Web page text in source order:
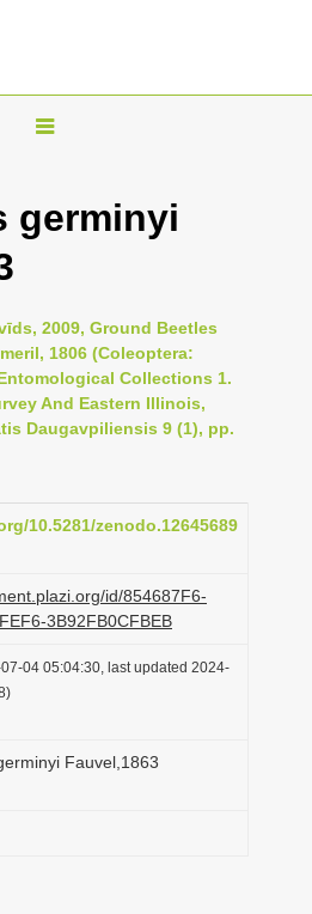
T
g
n
a
v
i
t
o
n
germinyi
2009, Ground Beetles
1806 (Coleoptera:
Collections 1.
And Eastern Illinois,
Daugavpiliensis 9 (1), pp.
10.5281/zenodo.12645689
id/854687F6-
3B92FB0CFBEB
04 05:04:30, last updated 2024-
Fauvel,1863